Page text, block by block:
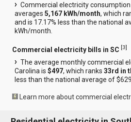
Commercial electricity
averages5,167 kWh/month, which
and is 17.17% less than the national
kWh/month.
Commercial electricity bills in SC [3]
The average monthly commercial
Carolina is$497, which ranks33rd in
less than the national average of $629.
Learn more about commercial